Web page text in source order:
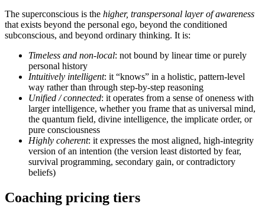
The superconscious is the higher, transpersonal layer of awareness
that exists beyond the personal ego, beyond the conditioned
subconscious, and beyond ordinary thinking. It is:
Timeless and non-local: not bound by linear time or purely
personal history
Intuitively intelligent: it “knows” in a holistic, pattern-level
way rather than through step-by-step reasoning
Unified / connected: it operates from a sense of oneness with
larger intelligence, whether you frame that as universal mind,
the quantum field, divine intelligence, the implicate order, or
pure consciousness
Highly coherent: it expresses the most aligned, high-integrity
version of an intention (the version least distorted by fear,
survival programming, secondary gain, or contradictory
beliefs)
Coaching pricing tiers